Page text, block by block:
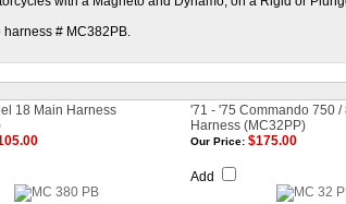
harness # MC382PB.
18 Main Harness
'71 - '75 Commando 750 /
Harness (MC32PP)
Our Price: $175.00
Add